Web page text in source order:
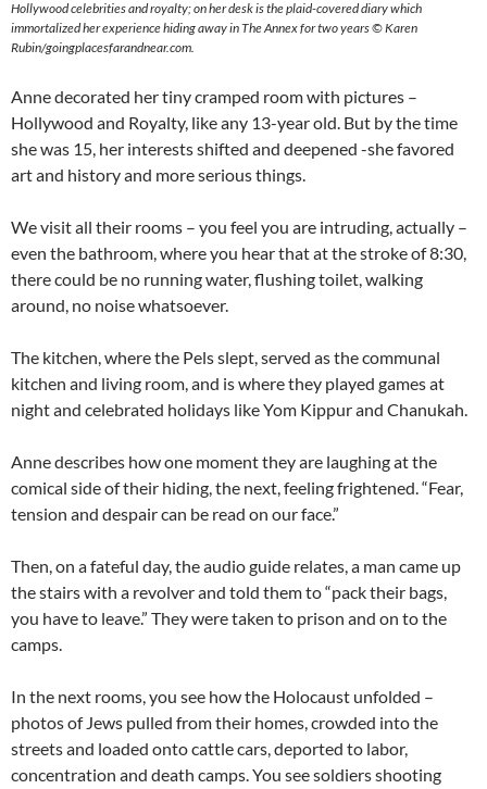
Hollywood celebrities and royalty; on her desk is the plaid-covered diary which
immortalized her experience hiding away in The Annex for two years © Karen
Rubin/goingplacesfarandnear.com.
Anne decorated her tiny cramped room with pictures –
Hollywood and Royalty, like any 13-year old. But by the time
she was 15, her interests shifted and deepened -she favored
art and history and more serious things.
We visit all their rooms – you feel you are intruding, actually –
even the bathroom, where you hear that at the stroke of 8:30,
there could be no running water, flushing toilet, walking
around, no noise whatsoever.
The kitchen, where the Pels slept, served as the communal
kitchen and living room, and is where they played games at
night and celebrated holidays like Yom Kippur and Chanukah.
Anne describes how one moment they are laughing at the
comical side of their hiding, the next, feeling frightened. “Fear,
tension and despair can be read on our face.”
Then, on a fateful day, the audio guide relates, a man came up
the stairs with a revolver and told them to “pack their bags,
you have to leave.” They were taken to prison and on to the
camps.
In the next rooms, you see how the Holocaust unfolded –
photos of Jews pulled from their homes, crowded into the
streets and loaded onto cattle cars, deported to labor,
concentration and death camps. You see soldiers shooting